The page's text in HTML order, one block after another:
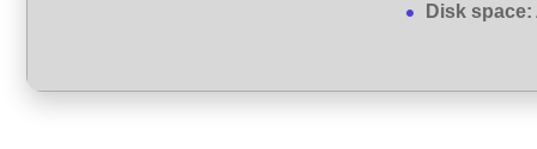
Disk space: